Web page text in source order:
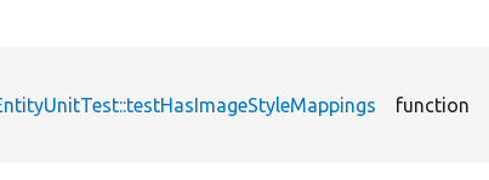
function